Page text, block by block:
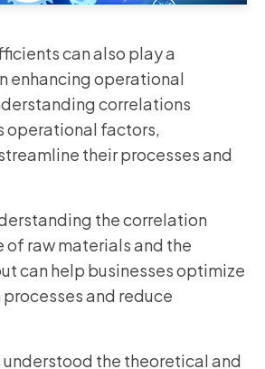
can also play a
enhancing operational
correlations
operational factors,
their processes and
the correlation
of raw materials and the
can help businesses optimize
and reduce
understood the theoretical and